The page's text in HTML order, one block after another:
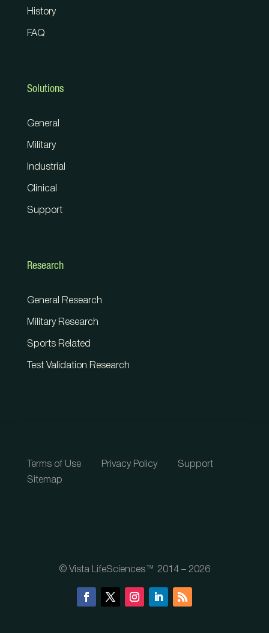
History
FAQ
Solutions
General
Military
Industrial
Clinical
Support
Research
General Research
Military Research
Sports Related
Test Validation Research
Terms of Use Privacy Policy
Support
Sitemap
© Vista LifeSciences™ 2014 – 2026